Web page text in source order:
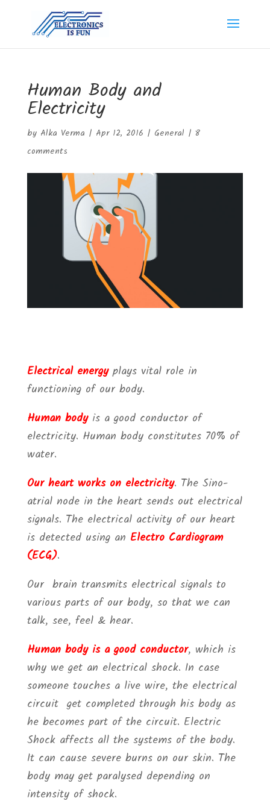
Human Body and
Electricity
by Alka Verma | Apr 12, 2016 | General | 8
comments
Electrical energyplays vital role in
functioning of our body.
Human bodyis a good conductor of
electricity. Human body constitutes 70% of
water.
Our heart works on electricity. The Sino-
atrial node in the heart sends out electrical
signals. The electrical activity of our heart
is detected using an Electro Cardiogram
(ECG).
Our brain transmits electrical signals to
various parts of our body, so that we can
talk, see, feel & hear.
Human body is a good conductor, which is
why we get an electrical shock. In case
someone touches a live wire, the electrical
circuit get completed through his body as
he becomes part of the circuit. Electric
Shock affects all the systems of the body.
It can cause severe burns on our skin. The
body may get paralysed depending on
intensity of shock.